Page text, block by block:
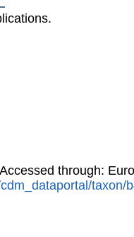
through:
taxon/